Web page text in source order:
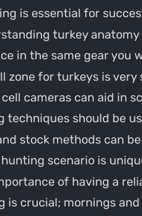
is essential for
turkey
in the same gear you
zone for turkeys is
cell cameras can aid in
techniques should be
stock methods can
hunting scenario is
of having a
is crucial; mornings